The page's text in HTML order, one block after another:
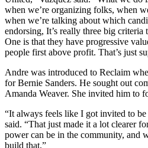
when we’re organizing folks, when
when we’re talking about which
endorsing, It’s really three big
One is that they have progressive
people first above profit. That’s just
Andre was introduced to Reclaim
for Bernie Sanders. He sought out
Amanda Weaver. She invited him to
“It always feels like I got invited to
said. “That just made it a lot clearer
power can be in the community, and
build that.”